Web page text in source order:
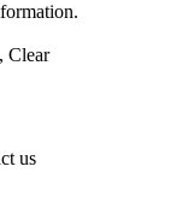
Clear
us